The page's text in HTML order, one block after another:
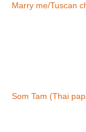
Marry me/Tuscan
Som Tam (Thai